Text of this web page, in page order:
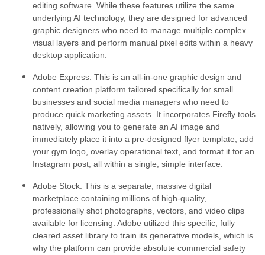
editing software. While these features utilize the same
underlying AI technology, they are designed for advanced
graphic designers who need to manage multiple complex
visual layers and perform manual pixel edits within a heavy
desktop application.
Adobe Express: This is an all-in-one graphic design and
content creation platform tailored specifically for small
businesses and social media managers who need to
produce quick marketing assets. It incorporates Firefly tools
natively, allowing you to generate an AI image and
immediately place it into a pre-designed flyer template, add
your gym logo, overlay operational text, and format it for an
Instagram post, all within a single, simple interface.
Adobe Stock: This is a separate, massive digital
marketplace containing millions of high-quality,
professionally shot photographs, vectors, and video clips
available for licensing. Adobe utilized this specific, fully
cleared asset library to train its generative models, which is
why the platform can provide absolute commercial safety